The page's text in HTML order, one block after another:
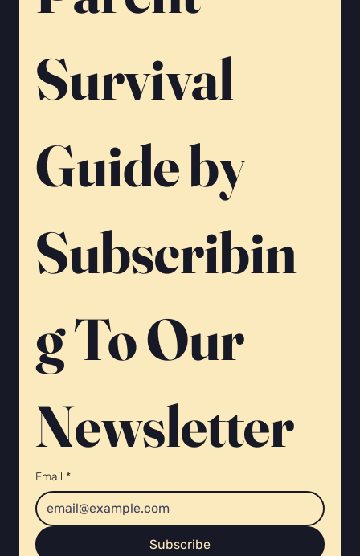
Survival
Guide by
Subscribin
g To Our
Newsletter
Email *
Subscribe